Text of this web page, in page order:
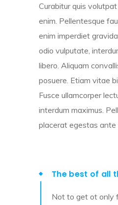
Curabitur quis
enim. Pellentesque
enim imperdiet
odio vulputate,
libero. Aliquam
posuere. Etiam vitae
Fusce ullamcorper
interdum maximus.
placerat egestas ante
The best of all
Not to get ot only